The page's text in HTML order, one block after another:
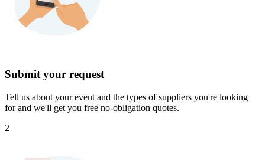
Submit your request
Tell us about your event and the types of suppliers you're looking
for and we'll get you free no-obligation quotes.
2